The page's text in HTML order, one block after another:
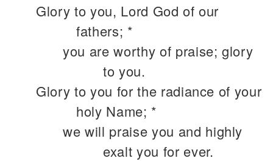
Glory to you, Lord God of our
fathers; *
you are worthy of praise; glory
to you.
Glory to you for the radiance of your
holy Name; *
we will praise you and highly
exalt you for ever.